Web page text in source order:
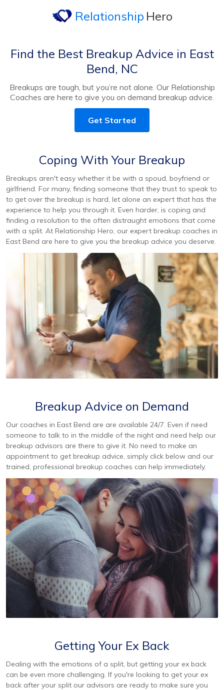
Relationship Hero
Find the Best Breakup Advice in East
Bend, NC
Breakups are tough, but you’re not alone. Our Relationship
Coaches are here to give you on demand breakup advice.
Get Started
Coping With Your Breakup
Breakups aren't easy whether it be with a spoud, boyfriend or
girlfriend. For many, finding someone that they trust to speak to
to get over the breakup is hard, let alone an expert that has the
experience to help you through it. Even harder, is coping and
finding a resolution to the often distraught emotions that come
with a split. At Relationship Hero, our expert breakup coaches in
East Bend are here to give you the breakup advice you deserve.
Breakup Advice on Demand
Our coaches in East Bend are are available 24/7. Even if need
someone to talk to in the middle of the night and need help our
breakup advisors are there to give it. No need to make an
appointment to get breakup advice, simply click below and our
trained, professional breakup coaches can help immediately.
Getting Your Ex Back
Dealing with the emotions of a split, but getting your ex back
can be even more challenging. If you're looking to get your ex
back after your split our advisors are ready to make sure you